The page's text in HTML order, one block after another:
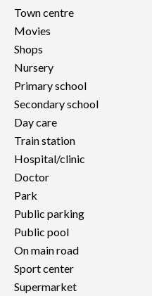
Town centre
Movies
Shops
Nursery
Primary school
Secondary school
Day care
Train station
Hospital/clinic
Doctor
Park
Public parking
Public pool
On main road
Sport center
Supermarket